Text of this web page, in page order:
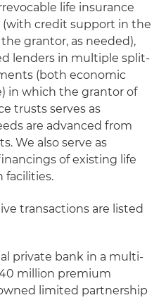
life insurance
(with credit support in the
grantor, as needed),
lenders in multiple split-
(both economic
in which the grantor of
trusts serves as
are advanced from
We also serve as
of existing life
facilities.
transactions are listed
private bank in a multi-
million premium
limited partnership